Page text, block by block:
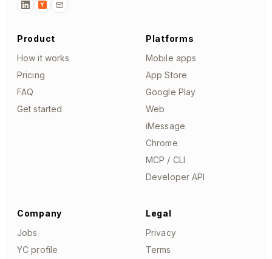
Y
Product
How it works
Pricing
FAQ
Get started
Platforms
Mobile apps
App Store
Google Play
Web
iMessage
Chrome
MCP / CLI
Developer API
Company
Jobs
YC profile
Legal
Privacy
Terms